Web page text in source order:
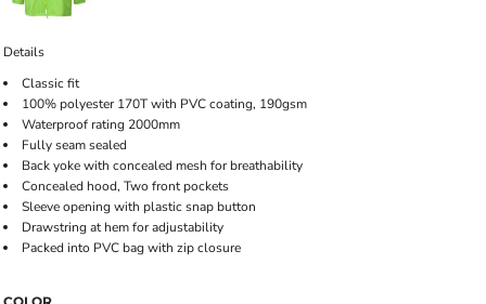
Details
Classic fit
100% polyester 170T with PVC coating, 190gsm
Waterproof rating 2000mm
Fully seam sealed
Back yoke with concealed mesh for breathability
Concealed hood, Two front pockets
Sleeve opening with plastic snap button
Drawstring at hem for adjustability
Packed into PVC bag with zip closure